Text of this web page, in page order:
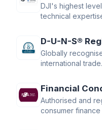
DJI's highest
technical
D-U-N-S®
Globally
international
Financial
Authorised and
consumer finance